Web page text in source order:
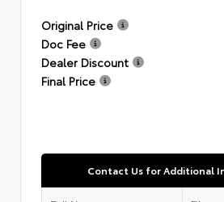
Original Price
Doc Fee
Dealer Discount
Final Price
Contact Us for Additional